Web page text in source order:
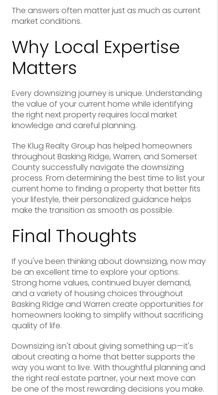
The answers often matter just as much as current
market conditions.
Why Local Expertise
Matters
Every downsizing journey is unique. Understanding
the value of your current home while identifying
the right next property requires local market
knowledge and careful planning.
The Klug Realty Group has helped homeowners
throughout Basking Ridge, Warren, and Somerset
County successfully navigate the downsizing
process. From determining the best time to list your
current home to finding a property that better fits
your lifestyle, their personalized guidance helps
make the transition as smooth as possible.
Final Thoughts
If you've been thinking about downsizing, now may
be an excellent time to explore your options.
Strong home values, continued buyer demand,
and a variety of housing choices throughout
Basking Ridge and Warren create opportunities for
homeowners looking to simplify without sacrificing
quality of life.
Downsizing isn't about giving something up—it's
about creating a home that better supports the
way you want to live. With thoughtful planning and
the right real estate partner, your next move can
be one of the most rewarding decisions you make.